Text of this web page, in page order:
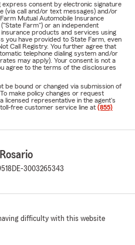
consent by electronic signature
(via call and/or text messages) and/or
Mutual Automobile Insurance
Farm") or an independent
products and services using
you have provided to State Farm, even
Call Registry. You further agree that
telephone dialing system and/or
may apply). Your consent is not a
agree to the terms of the disclosures
be bound or changed via submission of
make policy changes or request
licensed representative in the agent's
free customer service line at (855)
DE-3003265343
difficulty with this website